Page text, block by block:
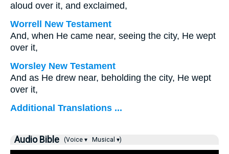
aloud over it, and exclaimed,
Worrell New Testament
And, when He came near, seeing the city, He wept
over it,
Worsley New Testament
And as He drew near, beholding the city, He wept
over it,
Additional Translations ...
Audio Bible (Voice ▾ Musical ▾)